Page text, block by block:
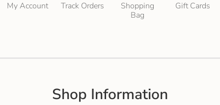
My Account Track Orders
Shopping
Bag
Gift Cards
Shop Information